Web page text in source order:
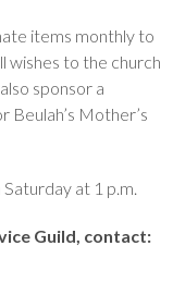
items monthly to
wishes to the church
sponsor a
Beulah’s Mother’s
at 1 p.m.
Guild, contact: